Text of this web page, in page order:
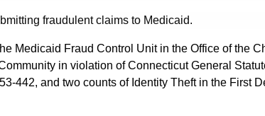
fraudulent claims to Medicaid.
Medicaid Fraud Control Unit in the Office of the
in violation of Connecticut General
442, and two counts of Identity Theft in the First